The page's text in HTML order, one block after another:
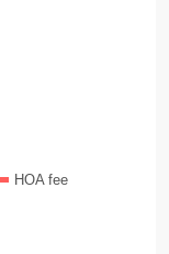
HOA fee